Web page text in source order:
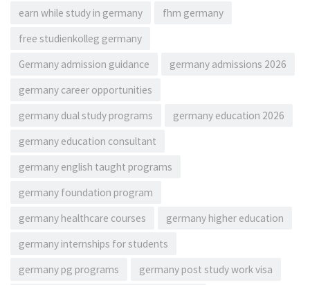
earn while study in germany
fhm germany
free studienkolleg germany
Germany admission guidance
germany admissions 2026
germany career opportunities
germany dual study programs
germany education 2026
germany education consultant
germany english taught programs
germany foundation program
germany healthcare courses
germany higher education
germany internships for students
germany pg programs
germany post study work visa